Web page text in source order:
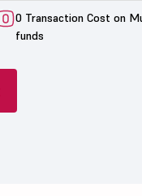
0 Transaction Cost on
funds